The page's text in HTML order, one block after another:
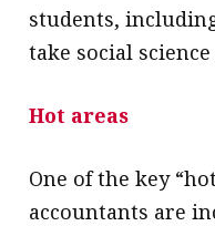
students,
take social
Hot areas
One of the key
accountants are